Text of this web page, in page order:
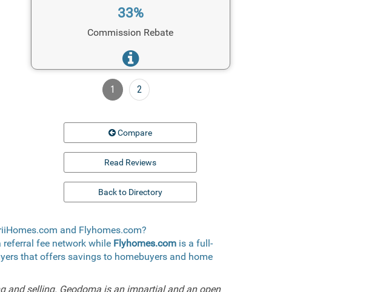
33%
Commission Rebate
1 2
Compare
Read Reviews
Back to Directory
and Flyhomes.com?
referral fee network while Flyhomes.comis a full-
that offers savings to homebuyers and home
and selling. Geodoma is an impartial and an open